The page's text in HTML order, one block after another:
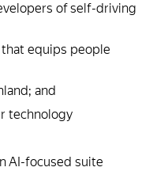
of self-driving
that equips people
and
technology
AI-focused suite